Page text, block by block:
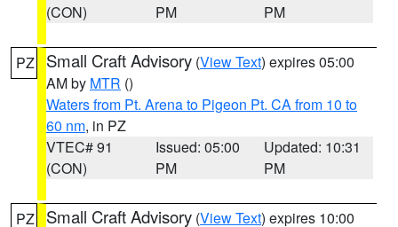
(CON)
PM
PM
PZ Small Craft Advisory (View Text) expires 05:00
AM by MTR ()
Waters from Pt. Arena to Pigeon Pt. CA from 10 to
60 nm, in PZ
VTEC# 91
(CON)
Issued: 05:00
PM
Updated: 10:31
PM
PZ Small Craft Advisory (View Text) expires 10:00